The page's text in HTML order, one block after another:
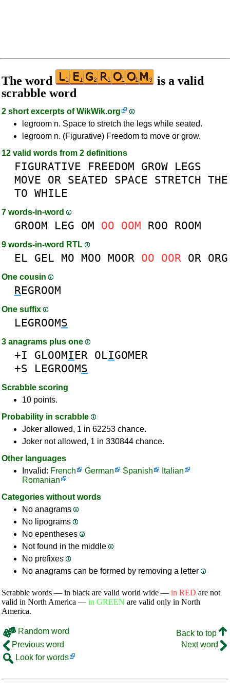
The word
is a valid
scrabble word
2 short excerpts ofWikWik.org
legroom n. Space to stretch the legs while seated.
legroom n. (Figurative) Freedom to move or grow.
12 valid words from 2 definitions
FIGURATIVE FREEDOM GROW LEGS
MOVE OR SEATED SPACE STRETCH THE
TO WHILE
7 words-in-word
GROOM LEG OM OO OOM ROO ROOM
9 words-in-word RTL
EL GEL MO MOO MOOR OO OOR OR ORG
One cousin
REGROOM
One suffix
LEGROOMS
3 anagrams plus one
+I GLOOMIER OLIGOMER
+S LEGROOMS
Scrabble scoring
10 points.
Probability in scrabble
Joker allowed, 1 in 62253 chance.
Joker not allowed, 1 in 330844 chance.
Other languages
Invalid: French German Spanish
Italian
Romanian
Categories without words
No anagrams
No lipograms
No epentheses
Not found in the middle
No prefixes
No anagrams can be formed by removing a letter
Scrabble words — in black are valid world wide — in RED are not
valid in North America — in GREEN are valid only in North
America.
Random word
Back to top
Previous word
Next word
Look for words